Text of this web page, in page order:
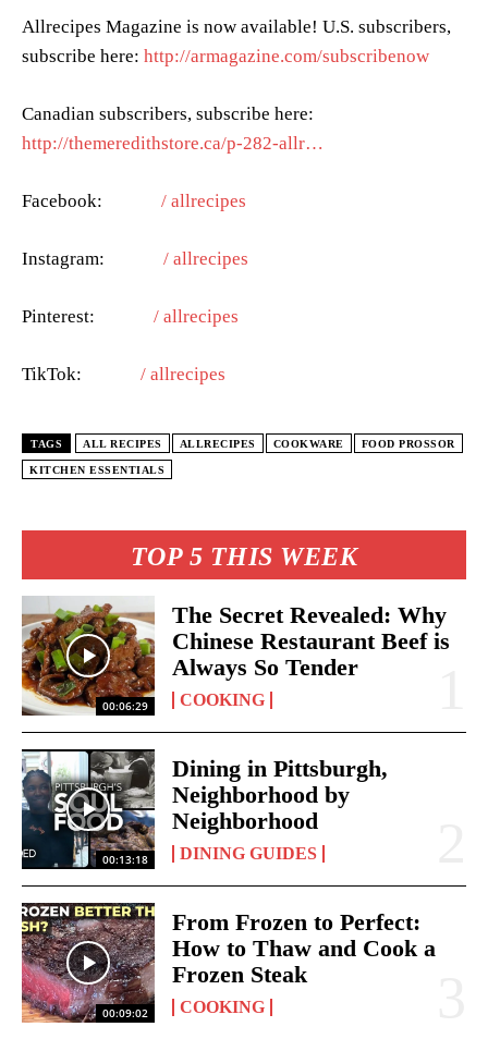
TOP 5 THIS WEEK
00:06:29
The Secret Revealed: Why
Chinese Restaurant Beef is
Always So Tender
COOKING
00:13:18
Dining in Pittsburgh,
Neighborhood by
Neighborhood
DINING GUIDES
00:09:02
From Frozen to Perfect:
How to Thaw and Cook a
Frozen Steak
COOKING
Allrecipes Magazine is now available! U.S. subscribers,
subscribe here: http://armagazine.com/subscribenow
Canadian subscribers, subscribe here:
http://themeredithstore.ca/p-282-allr…
Facebook: / allrecipes
Instagram: / allrecipes
Pinterest: / allrecipes
TikTok: / allrecipes
TAGS ALL RECIPES ALLRECIPES COOKWARE FOOD PROSSOR
KITCHEN ESSENTIALS